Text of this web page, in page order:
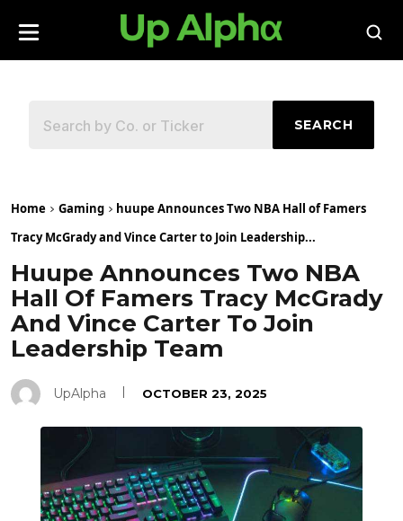
SEARCH
Home Gaming
huupe Announces Two NBA Hall of Famers
Tracy McGrady and Vince Carter to Join Leadership...
Huupe Announces Two NBA
Hall Of Famers Tracy McGrady
And Vince Carter To Join
Leadership Team
UpAlpha OCTOBER 23, 2025